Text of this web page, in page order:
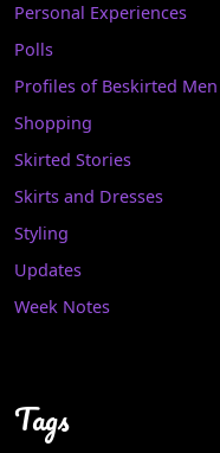
Personal Experiences
Polls
Profiles of Beskirted Men
Shopping
Skirted Stories
Skirts and Dresses
Styling
Updates
Week Notes
Tags